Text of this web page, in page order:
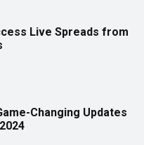
Live Spreads from
Changing Updates